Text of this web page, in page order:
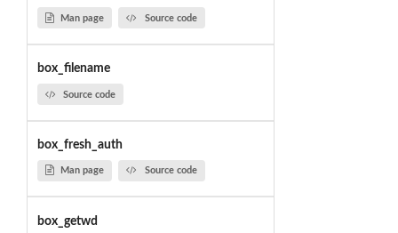
Man page Source code
box_filename
Source code
box_fresh_auth
Man page Source code
box_getwd